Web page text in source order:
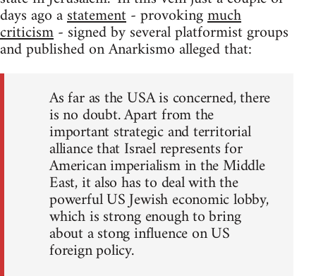
days ago astatement- provokingmuch
criticism- signed by several platformist groups
and published on Anarkismo alleged that:
As far as the USA is concerned, there
is no doubt. Apart from the
important strategic and territorial
alliance that Israel represents for
American imperialism in the Middle
East, it also has to deal with the
powerful US Jewish economic lobby,
which is strong enough to bring
about a stong influence on US
foreign policy.